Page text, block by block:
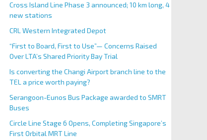
Cross Island Line Phase 3 announced; 10 km long, 4
new stations
CRL Western Integrated Depot
“First to Board, First to Use”— Concerns Raised
Over LTA’s Shared Priority Bay Trial
Is converting the Changi Airport branch line to the
TEL a price worth paying?
Serangoon-Eunos Bus Package awarded to SMRT
Buses
Circle Line Stage 6 Opens, Completing Singapore’s
First Orbital MRT Line